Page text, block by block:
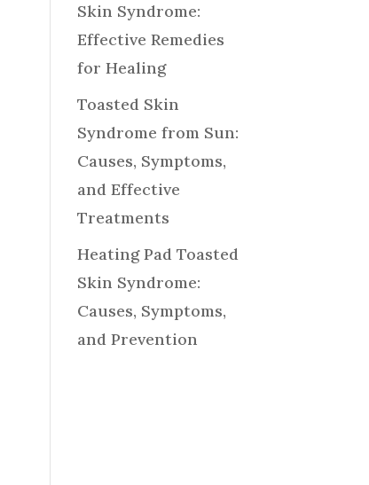
Skin Syndrome:
Effective Remedies
for Healing
Toasted Skin
Syndrome from Sun:
Causes, Symptoms,
and Effective
Treatments
Heating Pad Toasted
Skin Syndrome:
Causes, Symptoms,
and Prevention